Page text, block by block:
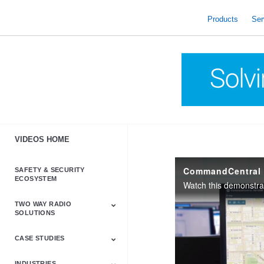
Products
VIDEOS HOME
SAFETY & SECURITY
ECOSYSTEM
TWO WAY RADIO
SOLUTIONS
Astro & APX
Barrett
Business &
LTE
Mototrbo
Radio Accessories
Talkabout
Tetra
CASE STUDIES